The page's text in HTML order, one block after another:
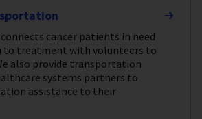
cancer patients in need
treatment with volunteers to
also provide transportation
systems partners to
assistance to their